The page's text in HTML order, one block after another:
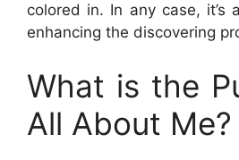
colored in. In any case, it’s
enhancing the discovering
What is the
All About Me?